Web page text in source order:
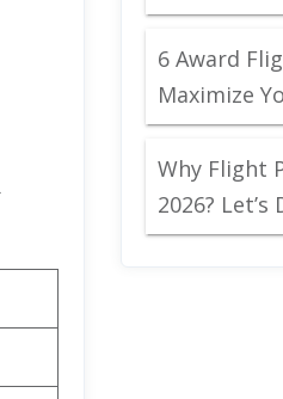
6 Award
Maximize
Why Flight
2026? Let’s